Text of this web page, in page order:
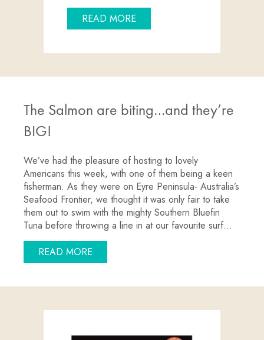
READ MOREABOUT EXPERIENCE YOUR
The Salmon are biting…and they’re
BIG!
We’ve had the pleasure of hosting to lovely
Americans this week, with one of them being a keen
fisherman. As they were on Eyre Peninsula- Australia’s
Seafood Frontier, we thought it was only fair to take
them out to swim with the mighty Southern Bluefin
Tuna before throwing a line in at our favourite surf…
READ MOREABOUT THE SALMON ARE